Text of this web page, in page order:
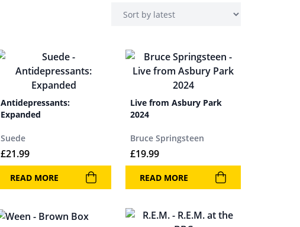
Antidepressants:
Expanded
Suede
£21.99
READ MORE
Live from Asbury Park
2024
Bruce Springsteen
£19.99
READ MORE